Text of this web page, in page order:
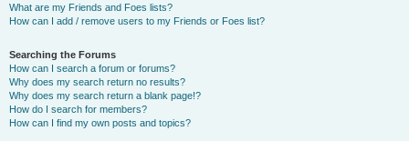
What are my Friends and Foes lists?
How can I add / remove users to my Friends or Foes list?
Searching the Forums
How can I search a forum or forums?
Why does my search return no results?
Why does my search return a blank page!?
How do I search for members?
How can I find my own posts and topics?